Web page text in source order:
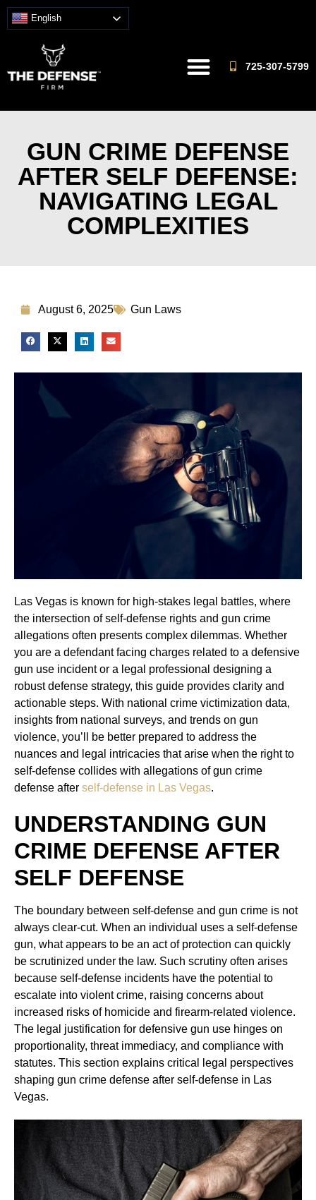
English
725-307-5799
GUN CRIME DEFENSE
AFTER SELF DEFENSE:
NAVIGATING LEGAL
COMPLEXITIES
August 6, 2025 Gun Laws
Las Vegas is known for high-stakes legal battles, where
the intersection of self-defense rights and gun crime
allegations often presents complex dilemmas. Whether
you are a defendant facing charges related to a defensive
gun use incident or a legal professional designing a
robust defense strategy, this guide provides clarity and
actionable steps. With national crime victimization data,
insights from national surveys, and trends on gun
violence, you’ll be better prepared to address the
nuances and legal intricacies that arise when the right to
self-defense collides with allegations of gun crime
defense after self-defense in Las Vegas.
UNDERSTANDING GUN
CRIME DEFENSE AFTER
SELF DEFENSE
The boundary between self-defense and gun crime is not
always clear-cut. When an individual uses a self-defense
gun, what appears to be an act of protection can quickly
be scrutinized under the law. Such scrutiny often arises
because self-defense incidents have the potential to
escalate into violent crime, raising concerns about
increased risks of homicide and firearm-related violence.
The legal justification for defensive gun use hinges on
proportionality, threat immediacy, and compliance with
statutes. This section explains critical legal perspectives
shaping gun crime defense after self-defense in Las
Vegas.